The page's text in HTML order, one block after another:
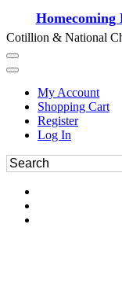
Homecoming
Cotillion & National
My Account
Shopping Cart
Register
Log In